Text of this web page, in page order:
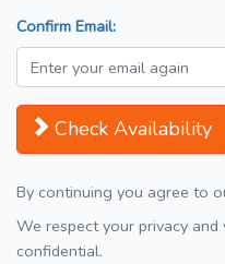
Confirm Email:
Check Availability
By continuing you agree to
We respect your privacy
confidential.